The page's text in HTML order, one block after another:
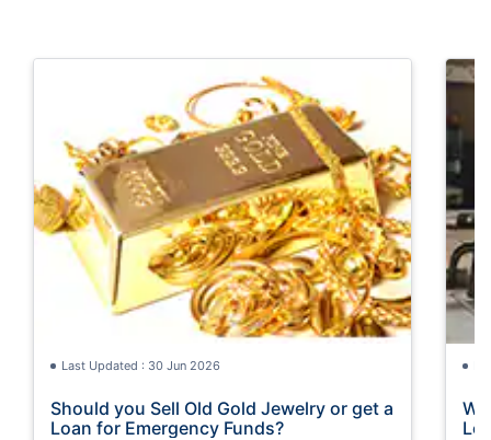
Last Updated : 30 Jun 2026
Should you Sell Old Gold Jewelry or get a
Loan for Emergency Funds?